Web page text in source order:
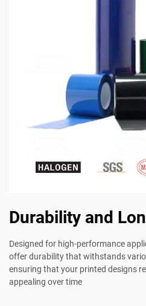
Durability and
Designed for high-performance
offer durability that withstands
ensuring that your printed designs
appealing over time